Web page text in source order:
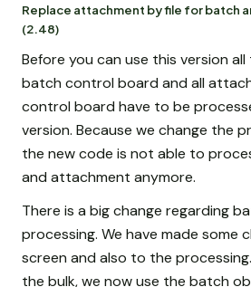
Replace attachment by file for batch
(2.48)
Before you can use this version
batch control board and all
control board have to be
version. Because we change the
the new code is not able to
and attachment anymore.
There is a big change regarding
processing. We have made some
screen and also to the
the bulk, we now use the batch